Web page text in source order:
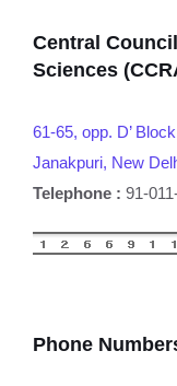
Central
Sciences
61-65, opp. D’
Janakpuri, New
Telephone : 91-
Phone